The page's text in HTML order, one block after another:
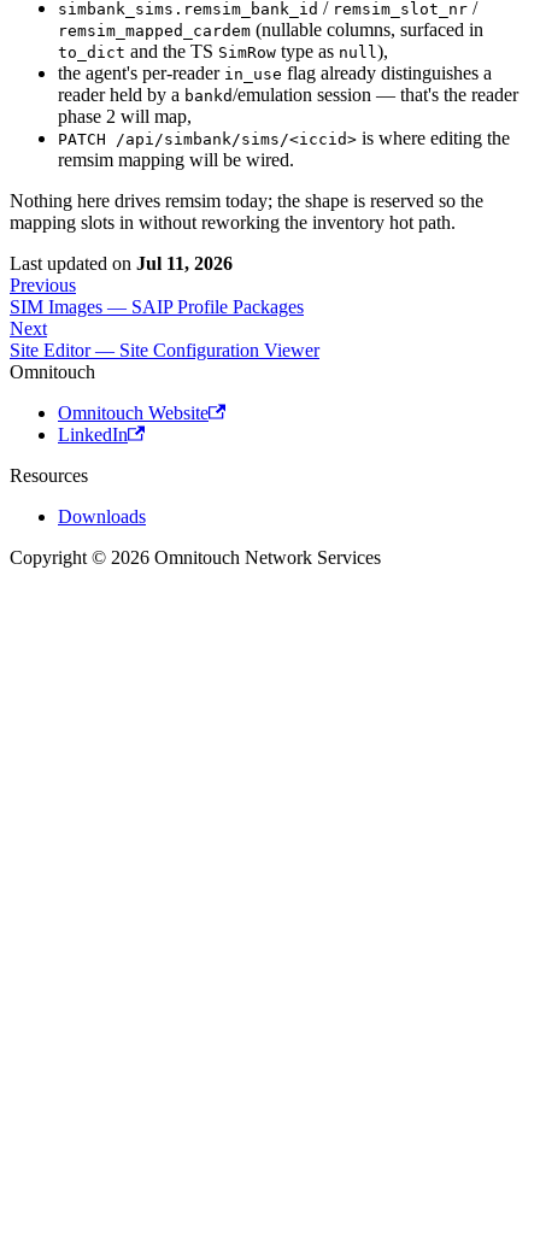
simbank_sims.remsim_bank_id / remsim_slot_nr /
remsim_mapped_cardem (nullable columns, surfaced in
to_dict and the TS SimRow type as null),
the agent's per-reader in_use flag already distinguishes a
reader held by a bankd/emulation session — that's the reader
phase 2 will map,
PATCH /api/simbank/sims/<iccid> is where editing the
remsim mapping will be wired.
Nothing here drives remsim today; the shape is reserved so the
mapping slots in without reworking the inventory hot path.
Last updated on Jul 11, 2026
Previous
SIM Images — SAIP Profile Packages
Next
Site Editor — Site Configuration Viewer
Omnitouch
Omnitouch Website
LinkedIn
Resources
Downloads
Copyright © 2026 Omnitouch Network Services